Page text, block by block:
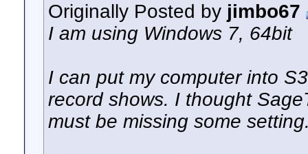
Originally Posted by jimbo67
I am using Windows 7, 64bit
I can put my computer into
record shows. I thought
must be missing some